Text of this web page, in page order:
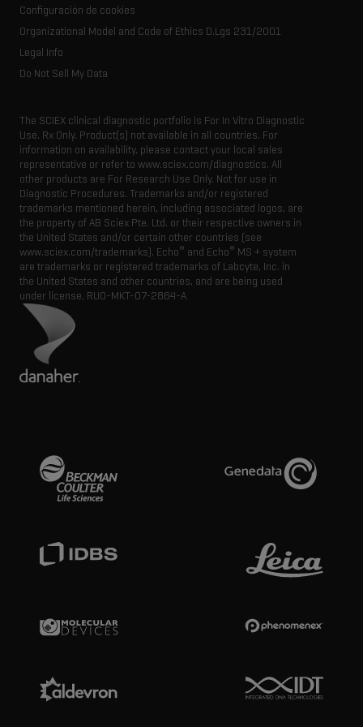
Executive management
Configuración de cookies
Organizational Model and Code of Ethics D.Lgs 231/2001
Legal Info
Do Not Sell My Data
The SCIEX clinical diagnostic portfolio is For In Vitro Diagnostic
Use. Rx Only. Product(s) not available in all countries. For
information on availability, please contact your local sales
representative or refer to www.sciex.com/diagnostics. All
other products are For Research Use Only. Not for use in
Diagnostic Procedures. Trademarks and/or registered
trademarks mentioned herein, including associated logos, are
the property of AB Sciex Pte. Ltd. or their respective owners in
the United States and/or certain other countries (see
www.sciex.com/trademarks). Echo® and Echo® MS + system
are trademarks or registered trademarks of Labcyte, Inc. in
the United States and other countries, and are being used
under license. RUO-MKT-07-2864-A